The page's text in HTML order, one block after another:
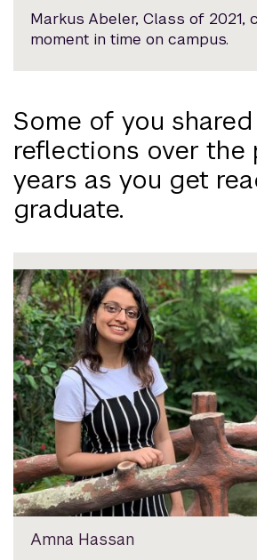
Markus Abeler, Class of 2021,
moment in time on campus.
Some of you
reflections over the
years as you get
graduate.
Amna Hassan